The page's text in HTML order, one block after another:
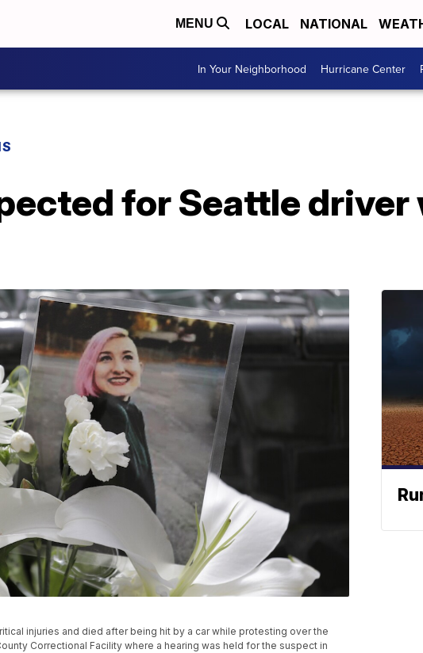
MENU LOCAL NATIONAL
In Your Neighborhood Hurricane Center
for Seattle driver
injuries and died after being hit by a car while protesting over the
Correctional Facility where a hearing was held for the suspect in